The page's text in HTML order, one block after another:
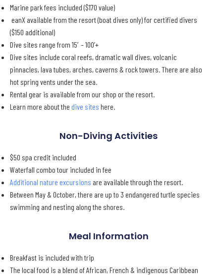
Marine park fees included ($170 value)
eanX available from the resort (boat dives only) for certified divers
($150 additional)
Dive sites range from 15′ – 100’+
Dive sites include coral reefs, dramatic wall dives, volcanic
pinnacles, lava tubes, arches, caverns & rock towers. There are also
hot spring vents under the sea.
Rental gear is available from our shop or the resort.
Learn more about the dive sites here.
Non-Diving Activities
$50 spa credit included
Waterfall combo tour included in fee
Additional nature excursions are available through the resort.
Between May & October, there are up to 3 endangered turtle species
swimming and nesting along the shores.
Meal Information
Breakfast is included with trip
The local food is a blend of African, French & indigenous Caribbean